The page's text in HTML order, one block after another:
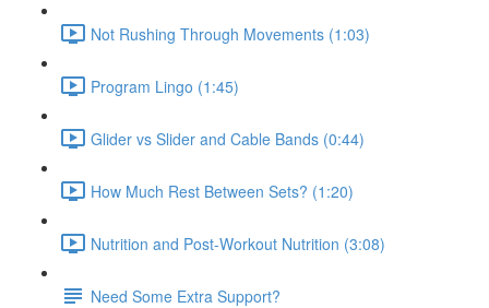
Not Rushing Through Movements (1:03)
Program Lingo (1:45)
Glider vs Slider and Cable Bands (0:44)
How Much Rest Between Sets? (1:20)
Nutrition and Post-Workout Nutrition (3:08)
Need Some Extra Support?